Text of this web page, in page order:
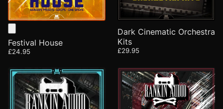
Festival House
£24.95
Dark Cinematic Orchestra
Kits
£29.95